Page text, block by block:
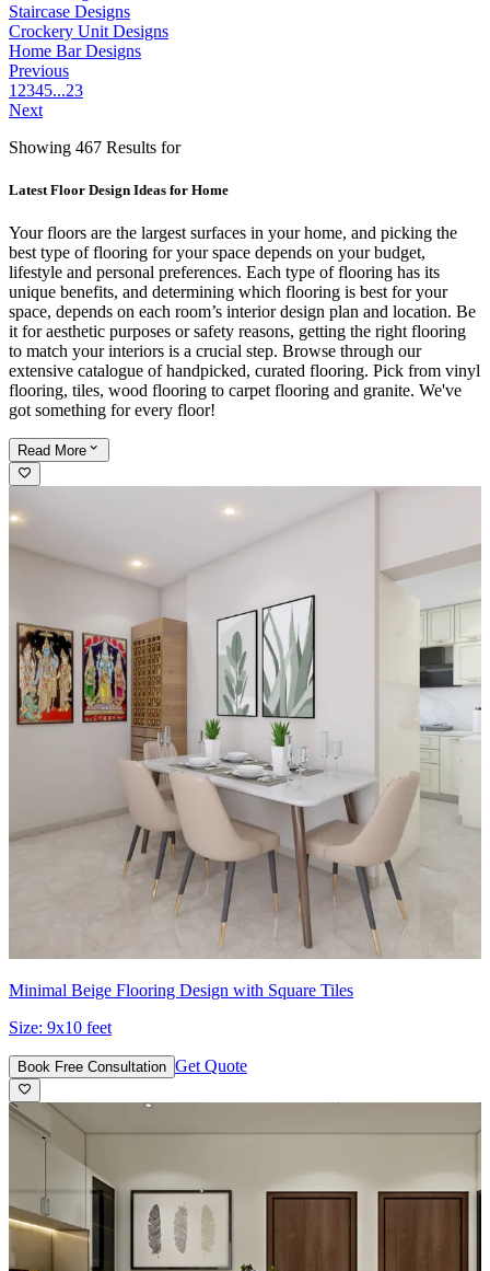
Staircase Designs
Crockery Unit Designs
Home Bar Designs
Previous
1 2345...23
Next
Showing 467 Results for
Latest Floor Design Ideas for Home
Your floors are the largest surfaces in your home, and picking the
best type of flooring for your space depends on your budget,
lifestyle and personal preferences. Each type of flooring has its
unique benefits, and determining which flooring is best for your
space, depends on each room’s interior design plan and location. Be
it for aesthetic purposes or safety reasons, getting the right flooring
to match your interiors is a crucial step. Browse through our
extensive catalogue of handpicked, curated flooring. Pick from vinyl
flooring, tiles, wood flooring to carpet flooring and granite. We've
got something for every floor!
Read More
Minimal Beige Flooring Design with Square Tiles
Size: 9x10 feet
Book Free Consultation Get Quote